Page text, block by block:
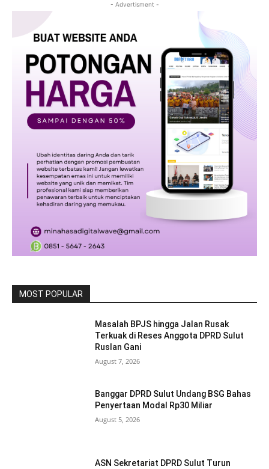
- Advertisment -
MOST POPULAR
Masalah BPJS hingga Jalan Rusak
Terkuak di Reses Anggota DPRD Sulut
Ruslan Gani
August 7, 2026
Banggar DPRD Sulut Undang BSG Bahas
Penyertaan Modal Rp30 Miliar
August 5, 2026
ASN Sekretariat DPRD Sulut Turun